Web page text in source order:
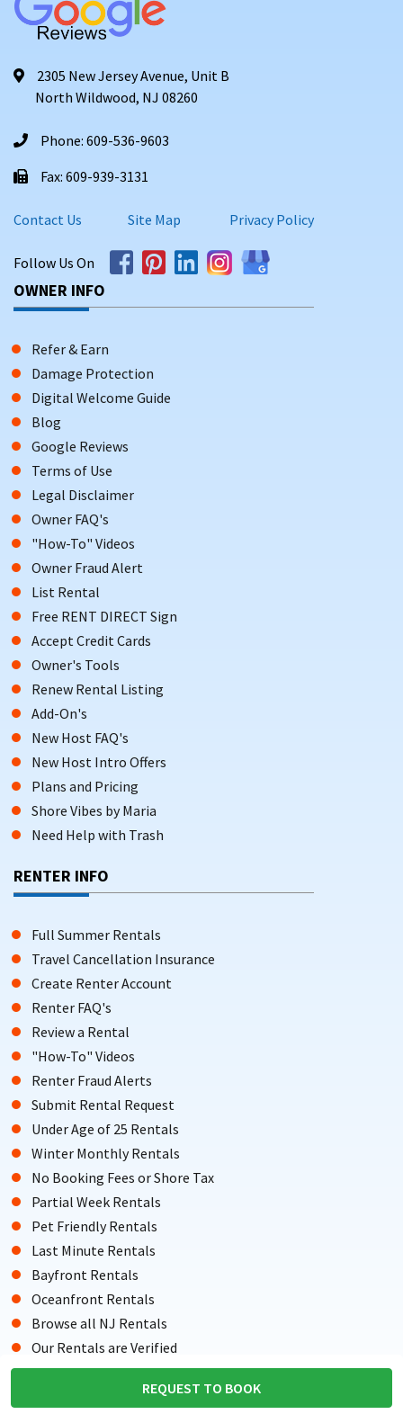
REQUEST TO BOOK
2305 New Jersey Avenue, Unit B
North Wildwood, NJ 08260
Phone: 609-536-9603
Fax: 609-939-3131
Contact Us Site Map Privacy Policy
Follow Us On
OWNER INFO
Refer & Earn
Damage Protection
Digital Welcome Guide
Blog
Google Reviews
Terms of Use
Legal Disclaimer
Owner FAQ's
"How-To" Videos
Owner Fraud Alert
List Rental
Free RENT DIRECT Sign
Accept Credit Cards
Owner's Tools
Renew Rental Listing
Add-On's
New Host FAQ's
New Host Intro Offers
Plans and Pricing
Shore Vibes by Maria
Need Help with Trash
RENTER INFO
Full Summer Rentals
Travel Cancellation Insurance
Create Renter Account
Renter FAQ's
Review a Rental
"How-To" Videos
Renter Fraud Alerts
Submit Rental Request
Under Age of 25 Rentals
Winter Monthly Rentals
No Booking Fees or Shore Tax
Partial Week Rentals
Pet Friendly Rentals
Last Minute Rentals
Bayfront Rentals
Oceanfront Rentals
Browse all NJ Rentals
Our Rentals are Verified
Testimonials from Renters